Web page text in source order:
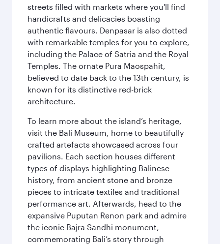
streets filled with markets where you'll find
handicrafts and delicacies boasting
authentic flavours. Denpasar is also dotted
with remarkable temples for you to explore,
including the Palace of Satria and the Royal
Temples. The ornate Pura Maospahit,
believed to date back to the 13th century, is
known for its distinctive red-brick
architecture.
To learn more about the island’s heritage,
visit the Bali Museum, home to beautifully
crafted artefacts showcased across four
pavilions. Each section houses different
types of displays highlighting Balinese
history, from ancient stone and bronze
pieces to intricate textiles and traditional
performance art. Afterwards, head to the
expansive Puputan Renon park and admire
the iconic Bajra Sandhi monument,
commemorating Bali’s story through